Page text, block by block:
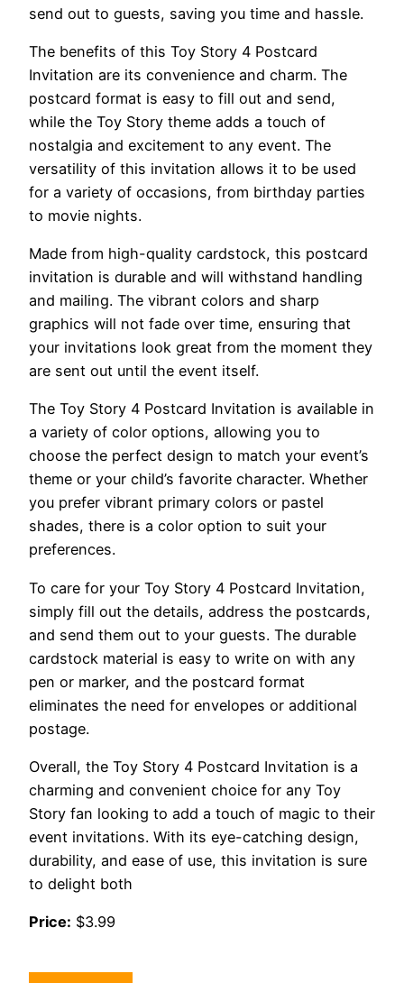
send out to guests, saving you time and hassle.
The benefits of this Toy Story 4 Postcard
Invitation are its convenience and charm. The
postcard format is easy to fill out and send,
while the Toy Story theme adds a touch of
nostalgia and excitement to any event. The
versatility of this invitation allows it to be used
for a variety of occasions, from birthday parties
to movie nights.
Made from high-quality cardstock, this postcard
invitation is durable and will withstand handling
and mailing. The vibrant colors and sharp
graphics will not fade over time, ensuring that
your invitations look great from the moment they
are sent out until the event itself.
The Toy Story 4 Postcard Invitation is available in
a variety of color options, allowing you to
choose the perfect design to match your event’s
theme or your child’s favorite character. Whether
you prefer vibrant primary colors or pastel
shades, there is a color option to suit your
preferences.
To care for your Toy Story 4 Postcard Invitation,
simply fill out the details, address the postcards,
and send them out to your guests. The durable
cardstock material is easy to write on with any
pen or marker, and the postcard format
eliminates the need for envelopes or additional
postage.
Overall, the Toy Story 4 Postcard Invitation is a
charming and convenient choice for any Toy
Story fan looking to add a touch of magic to their
event invitations. With its eye-catching design,
durability, and ease of use, this invitation is sure
to delight both
Price: $3.99